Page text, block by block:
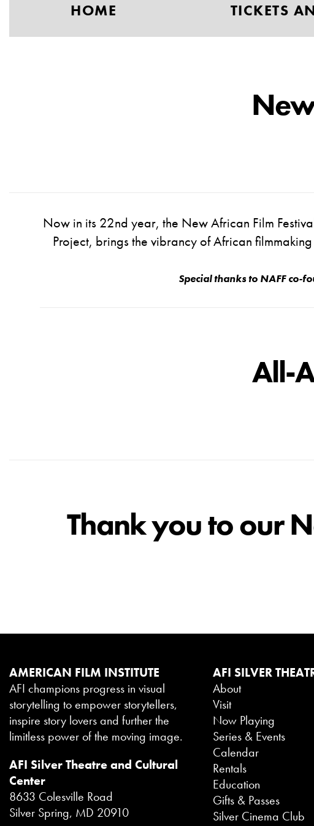
HOME TICKETS
Now in its 22nd year, the New African Film
Project, brings the vibrancy of African
Special thanks to NAFF co-
All-
Thank you to our
AMERICAN FILM INSTITUTE
AFI champions progress in visual
storytelling to empower storytellers,
inspire story lovers and further the
limitless power of the moving image.
AFI Silver Theatre and Cultural
Center
8633 Colesville Road
Silver Spring, MD 20910
AFI SILVER
About
Visit
Now Playing
Series & Events
Calendar
Rentals
Education
Gifts & Passes
Silver Cinema Club